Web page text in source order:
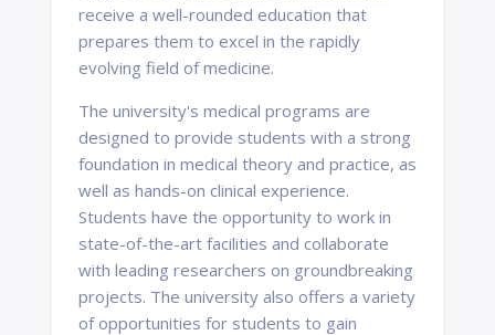
receive a well-rounded education that
prepares them to excel in the rapidly
evolving field of medicine.
The university's medical programs are
designed to provide students with a strong
foundation in medical theory and practice, as
well as hands-on clinical experience.
Students have the opportunity to work in
state-of-the-art facilities and collaborate
with leading researchers on groundbreaking
projects. The university also offers a variety
of opportunities for students to gain